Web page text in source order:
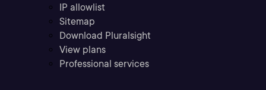
IP allowlist
Sitemap
Download Pluralsight
View plans
Professional services